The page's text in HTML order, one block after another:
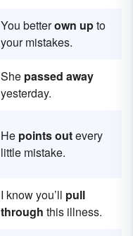
You betterown upto
your mistakes.
She passed away
yesterday.
He points outevery
little mistake.
I know you’ll pull
through this illness.